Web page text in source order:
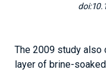
The 2009 study also
layer of brine-